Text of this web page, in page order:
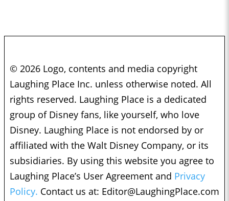
© 2026 Logo, contents and media copyright
Laughing Place Inc. unless otherwise noted. All
rights reserved. Laughing Place is a dedicated
group of Disney fans, like yourself, who love
Disney. Laughing Place is not endorsed by or
affiliated with the Walt Disney Company, or its
subsidiaries. By using this website you agree to
Laughing Place’s User Agreement and Privacy
Policy. Contact us at: Editor@LaughingPlace.com